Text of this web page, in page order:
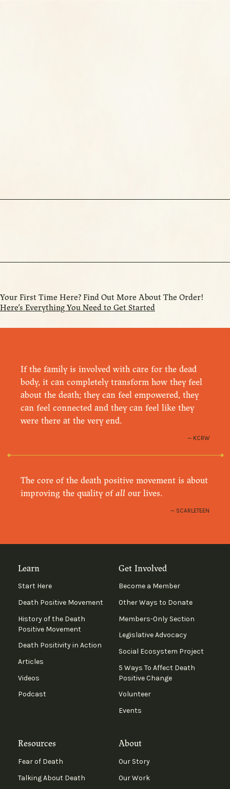
Your First Time Here? Find Out More About The Order!
Here’s Everything You Need to Get Started
If the family is involved with care for the dead
body, it can completely transform how they feel
about the death; they can feel empowered, they
can feel connected and they can feel like they
were there at the very end.
KCRW
The core of the death positive movement is about
improving the quality ofall our lives.
SCARLETEEN
Learn
Start Here
Death Positive Movement
History of the Death
Positive Movement
Death Positivity in Action
Articles
Videos
Podcast
Get Involved
Become a Member
Other Ways to Donate
Members-Only Section
Legislative Advocacy
Social Ecosystem Project
5 Ways To Affect Death
Positive Change
Volunteer
Events
Resources
Fear of Death
Talking About Death
About
Our Story
Our Work